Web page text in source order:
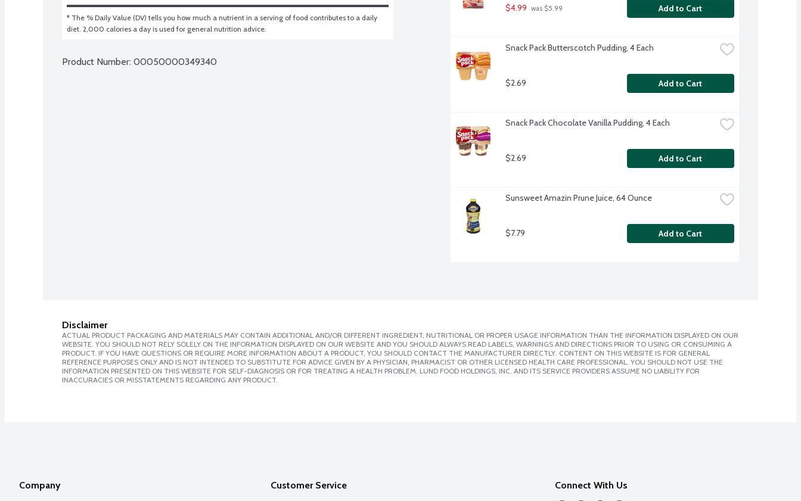
* The % Daily Value (DV) tells you how much a nutrient in a serving of food contributes to a daily
diet. 2,000 calories a day is used for general nutrition advice.
Product Number: 00050000349340
$4.99 was $5.99 Add to Cart
Snack Pack Butterscotch Pudding, 4 Each
$2.69 Add to Cart
Snack Pack Chocolate Vanilla Pudding, 4 Each
$2.69 Add to Cart
Sunsweet Amazin Prune Juice, 64 Ounce
$7.79 Add to Cart
Disclaimer
ACTUAL PRODUCT PACKAGING AND MATERIALS MAY CONTAIN ADDITIONAL AND/OR DIFFERENT INGREDIENT, NUTRITIONAL OR PROPER USAGE INFORMATION THAN THE INFORMATION DISPLAYED ON OUR
WEBSITE. YOU SHOULD NOT RELY SOLELY ON THE INFORMATION DISPLAYED ON OUR WEBSITE AND YOU SHOULD ALWAYS READ LABELS, WARNINGS AND DIRECTIONS PRIOR TO USING OR CONSUMING A
PRODUCT. IF YOU HAVE QUESTIONS OR REQUIRE MORE INFORMATION ABOUT A PRODUCT, YOU SHOULD CONTACT THE MANUFACTURER DIRECTLY. CONTENT ON THIS WEBSITE IS FOR GENERAL
REFERENCE PURPOSES ONLY AND IS NOT INTENDED TO SUBSTITUTE FOR ADVICE GIVEN BY A PHYSICIAN, PHARMACIST OR OTHER LICENSED HEALTH CARE PROFESSIONAL. YOU SHOULD NOT USE THE
INFORMATION PRESENTED ON THIS WEBSITE FOR SELF-DIAGNOSIS OR FOR TREATING A HEALTH PROBLEM. LUND FOOD HOLDINGS, INC. AND ITS SERVICE PROVIDERS ASSUME NO LIABILITY FOR
INACCURACIES OR MISSTATEMENTS REGARDING ANY PRODUCT.
Company Customer Service Connect With Us